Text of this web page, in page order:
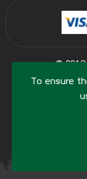
To ensure
© 2013